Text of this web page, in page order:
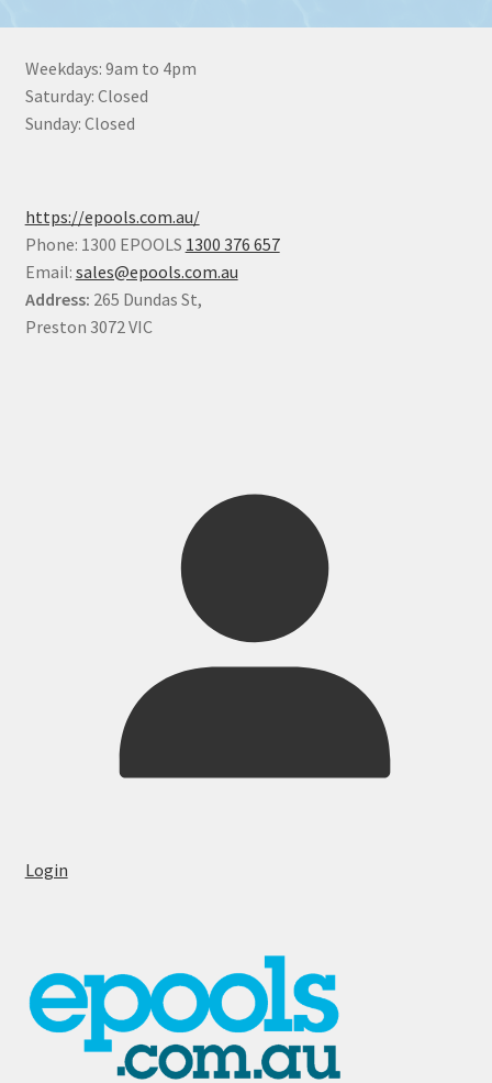
Weekdays: 9am to 4pm
Saturday: Closed
Sunday: Closed
https://epools.com.au/
Phone: 1300 EPOOLS 1300 376 657
Email: sales@epools.com.au
Address: 265 Dundas St,
Preston 3072 VIC
Login